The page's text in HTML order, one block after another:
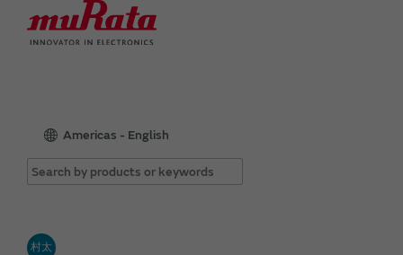
Americas - English
村太